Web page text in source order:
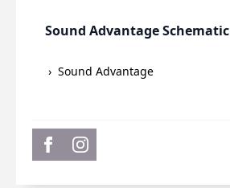
Sound Advantage Schematic
Sound Advantage